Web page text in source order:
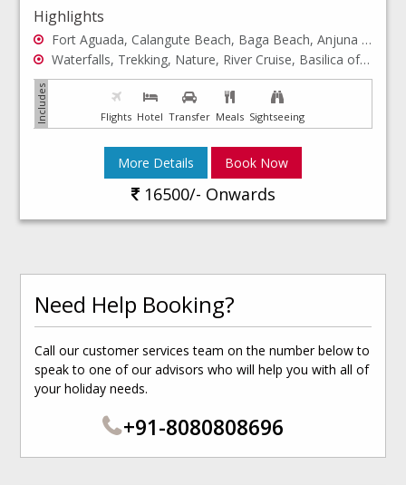
Highlights
Fort Aguada, Calangute Beach, Baga Beach, Anjuna Beach
Waterfalls, Trekking, Nature, River Cruise, Basilica of Bom Jesus, Miramar Beach
Flights Hotel Transfer Meals Sightseeing
More Details
16500/- Onwards
Book Now
Need Help Booking?
Call our customer services team on the number below to
speak to one of our advisors who will help you with all of
your holiday needs.
+91-8080808696